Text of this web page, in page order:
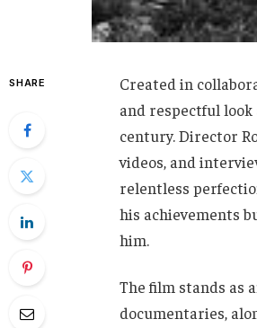
SHARE Created in
and respectful
century. Director
videos, and
relentless
his achievements
him.
The film stands as
documentaries,